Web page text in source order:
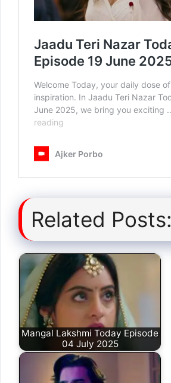
Related Posts:
Mangal Lakshmi Today Episode
04 July 2025